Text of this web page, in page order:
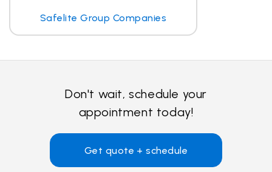
Safelite Group Companies
Don't wait, schedule your
appointment today!
Get quote + schedule